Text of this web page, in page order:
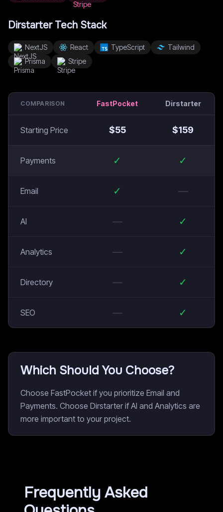
DirstarterTech Stack
NextJS React TypeScript
Tailwind
Prisma
Stripe
COMPARISON FastPocket Dirstarter
Starting Price $55 $159
Payments ✓ ✓
Email ✓ —
AI — ✓
Analytics — ✓
Directory — ✓
SEO — ✓
Which Should You Choose?
Choose FastPocket if you prioritize Email and
Payments. Choose Dirstarter if AI and Analytics are
more important to your project.
Frequently Asked